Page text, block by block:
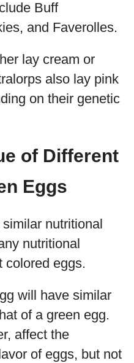
Buff
and Faverolles.
lay cream or
also lay pink
on their genetic
of Different
Eggs
nutritional
nutritional
colored eggs.
will have similar
of a green egg.
affect the
of eggs, but not